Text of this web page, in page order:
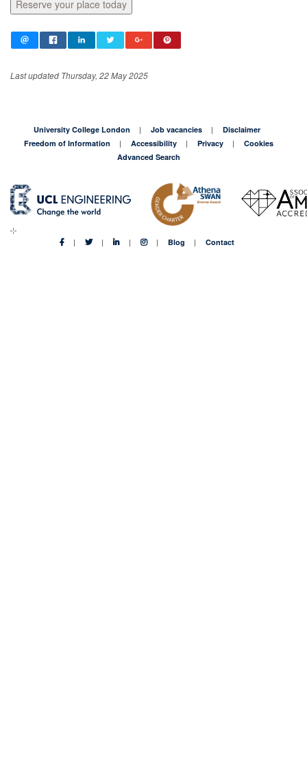
Reserve your place today
Last updated Thursday, 22 May 2025
University College London Job vacancies
Disclaimer
Freedom of Information
Accessibility Privacy
Cookies
Advanced Search
Blog Contact